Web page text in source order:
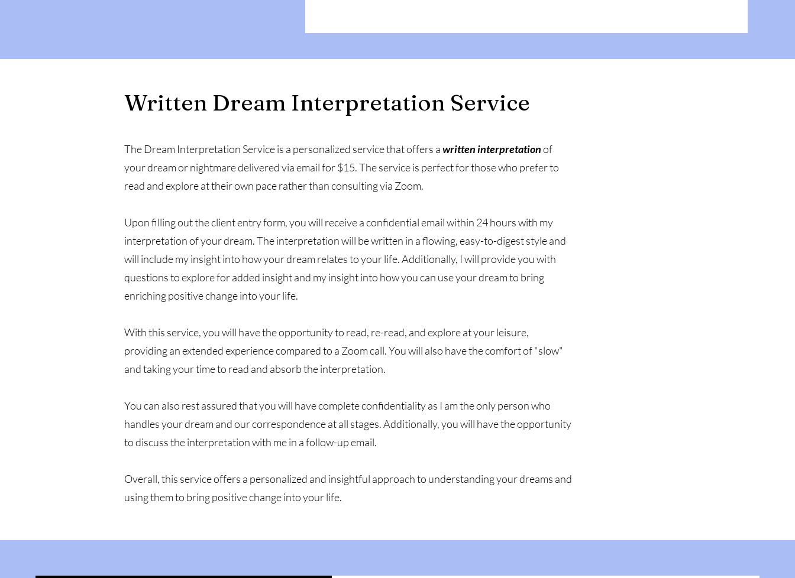
Written Dream Interpretation Service
The Dream Interpretation Service is a personalized service that offers awritten interpretationof
your dream or nightmare delivered via email for $15. The service is perfect for those who prefer to
read and explore at their own pace rather than consulting via Zoom.
Upon filling out the client entry form, you will receive a confidential email within 24 hours with my
interpretation of your dream. The interpretation will be written in a flowing, easy-to-digest style and
will include my insight into how your dream relates to your life. Additionally, I will provide you with
questions to explore for added insight and my insight into how you can use your dream to bring
enriching positive change into your life.
With this service, you will have the opportunity to read, re-read, and explore at your leisure,
providing an extended experience compared to a Zoom call. You will also have the comfort of "slow"
and taking your time to read and absorb the interpretation.
You can also rest assured that you will have complete confidentiality as I am the only person who
handles your dream and our correspondence at all stages. Additionally, you will have the opportunity
to discuss the interpretation with me in a follow-up email.
Overall, this service offers a personalized and insightful approach to understanding your dreams and
using them to bring positive change into your life.